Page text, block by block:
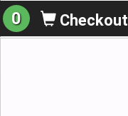
0 Checkout